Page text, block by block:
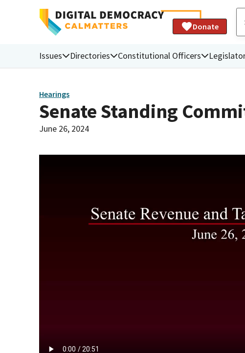
Donate
Issues Directories Constitutional Officers
Hearings
Senate Standing
June 26, 2024